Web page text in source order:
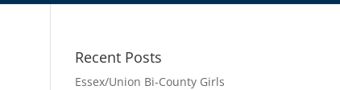
Recent Posts
Essex/Union Bi-County Girls